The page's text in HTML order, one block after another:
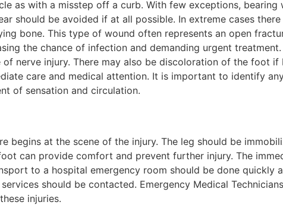
as with a misstep off a curb. With few exceptions,
should be avoided if at all possible. In extreme cases
bone. This type of wound often represents an open
the chance of infection and demanding urgent
of nerve injury. There may also be discoloration of the foot
care and medical attention. It is important to identify
of sensation and circulation.
begins at the scene of the injury. The leg should be
can provide comfort and prevent further injury. The
to a hospital emergency room should be done quickly
should be contacted. Emergency Medical
injuries.